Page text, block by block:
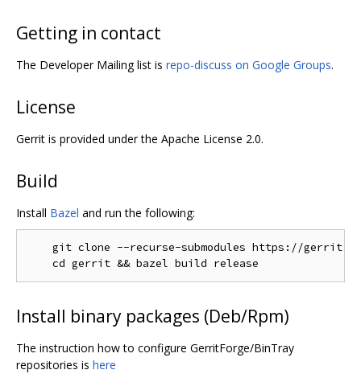
Getting in contact
The Developer Mailing list is repo-discuss on Google Groups.
License
Gerrit is provided under the Apache License 2.0.
Build
Install Bazel and run the following:
git clone --recurse-submodules https://
Install binary packages (Deb/Rpm)
The instruction how to configure GerritForge/BinTray
repositories is here